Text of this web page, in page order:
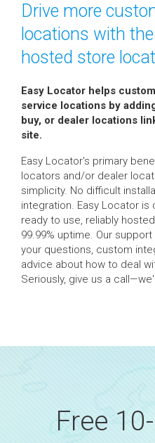
Drive more
locations with
hosted store
Easy Locator helps
service locations by
buy, or dealer locations
site.
Easy Locator's primary
locators and/or dealer
simplicity. No difficult
integration. Easy Locator
ready to use, reliably
99.99% uptime. Our
your questions, custom
advice about how to deal
Seriously, give us a
Free